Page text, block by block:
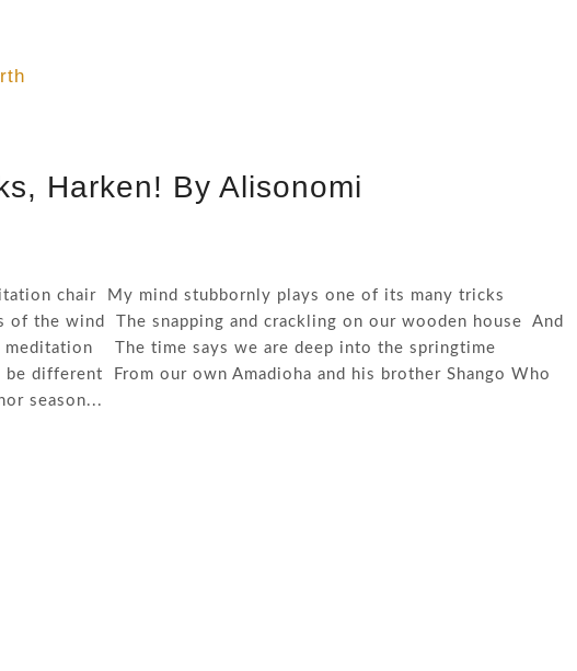
Harken! By Alisonomi
chair My mind stubbornly plays one of its many tricks
of the wind The snapping and crackling on our wooden house And
meditation The time says we are deep into the springtime
different From our own Amadioha and his brother Shango Who
season...